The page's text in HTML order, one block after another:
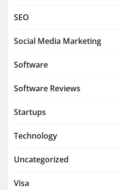
SEO
Social Media Marketing
Software
Software Reviews
Startups
Technology
Uncategorized
Visa